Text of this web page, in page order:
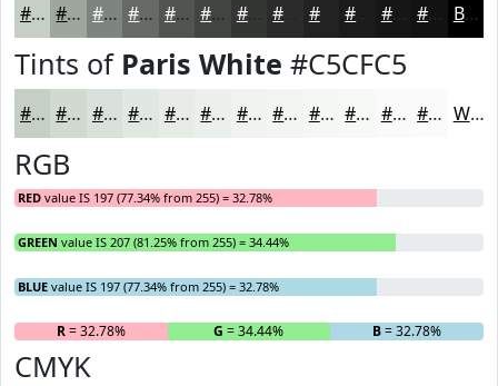
#C5CFC5 #9EA69E #7E857E #656A65 #515551 #414441 #343634 #222222 #161616 Black
Tints of Paris White #C5CFC5
#C5CFC5 #D1D9D1 #DAE1DA #E1E7E1 #E7ECE7 #ECF0EC #F0F3F0 #F3F5F3 #F5F7F5 #F7F9F7 #F9FAF9 #FAFBFA White
RGB
RED value IS 197 (77.34% from 255) = 32.78%
GREEN value IS 207 (81.25% from 255) = 34.44%
BLUE value IS 197 (77.34% from 255) = 32.78%
R= 32.78% G = 34.44% B= 32.78%
CMYK